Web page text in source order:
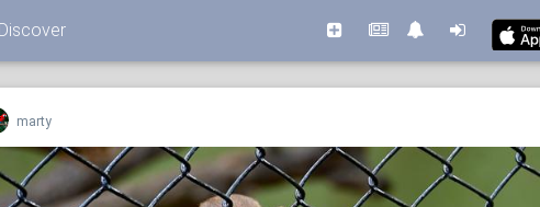
Discover
marty